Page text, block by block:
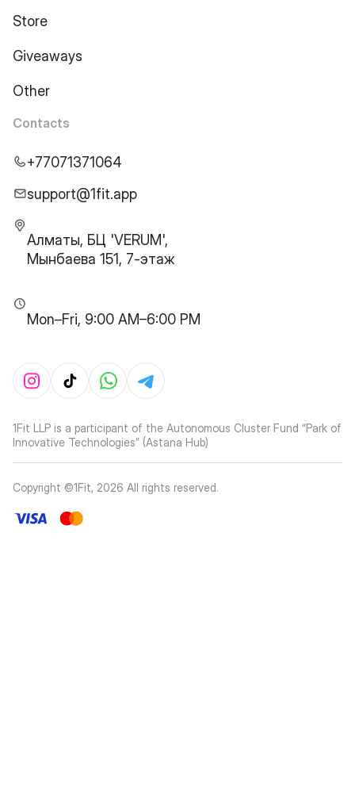
Store
Giveaways
Other
Contacts
+77071371064
support@1fit.app
Алматы, БЦ 'VERUM',
Мынбаева 151, 7-этаж
Mon–Fri, 9:00 AM–6:00 PM
1Fit LLP is a participant of the Autonomous Cluster Fund “Park of
Innovative Technologies” (Astana Hub)
Copyright ©1Fit, 2026 All rights reserved.